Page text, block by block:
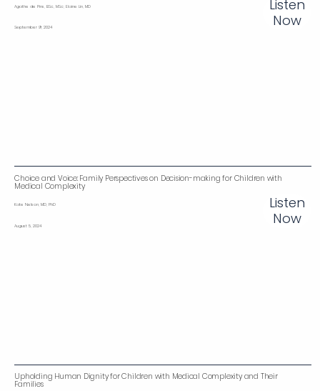
Agathe de Pins, BSc, MSc; Elaine Lin, MD
September 9, 2024
Listen
Now
Choice and Voice: Family Perspectives on Decision-making for Children with
Medical Complexity
Kate Nelson, MD, PhD
August 5, 2024
Listen
Now
Upholding Human Dignity for Children with Medical Complexity and Their
Families